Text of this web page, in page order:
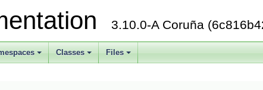
3.10.0-A Coruña
+ +
Classes
+
Files